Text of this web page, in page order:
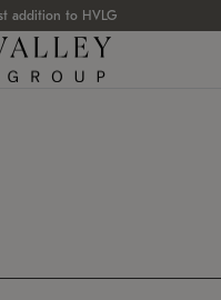
addition to HVLG